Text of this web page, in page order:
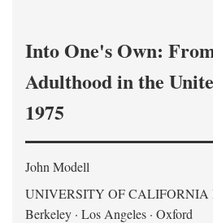
Into One's Own:
Adulthood in the
1975
John Modell
UNIVERSITY OF CALIFORNIA
Berkeley · Los Angeles · Oxford